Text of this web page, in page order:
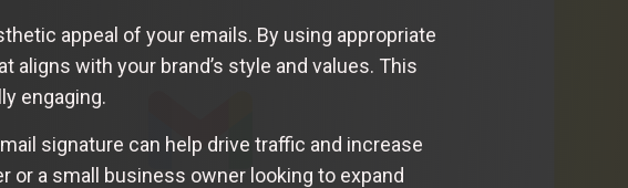
appeal of your emails. By using appropriate
with your brand’s style and values. This
engaging.
signature can help drive traffic and increase
or a small business owner looking to expand